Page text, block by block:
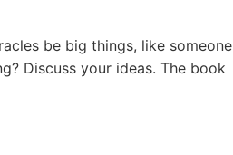
be big things, like someone
Discuss your ideas. The book